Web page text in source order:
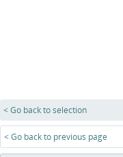
< Go back to selection
< Go back to previous page